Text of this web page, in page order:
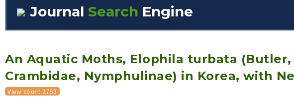
Journal Search Engine
Year(s) :
to
Search :
An Aquatic Moths, Elophila turbata (Butler,
Crambidae, Nymphulinae) in Korea, with
View count 2753